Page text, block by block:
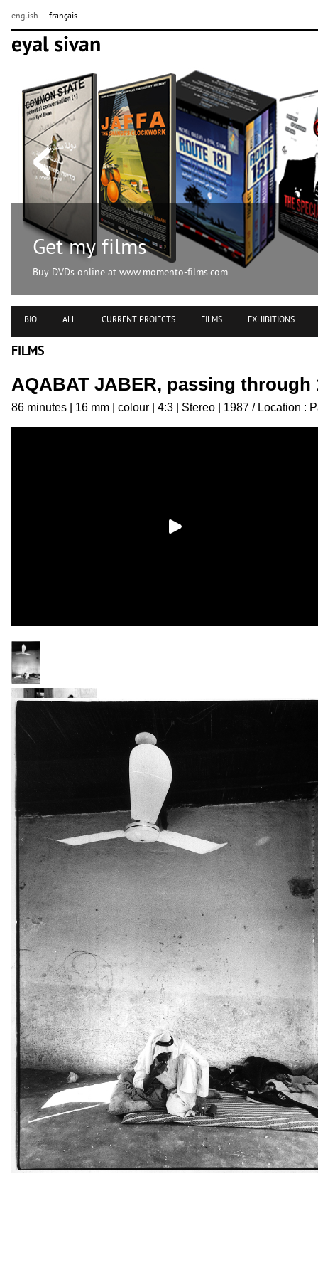
english français
Get my films
Buy DVDs online at www.momento-films.com
BIO ALL CURRENT PROJECTS FILMS EXHIBITIONS
FILMS
AQABAT JABER, passing through
86 minutes | 16 mm | colour | 4:3 | Stereo | 1987 / Location :